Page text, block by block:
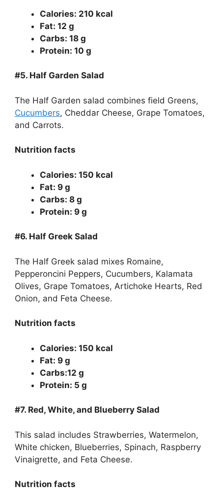
Calories: 210 kcal
Fat: 12 g
Carbs: 18 g
Protein: 10 g
#5. Half Garden Salad
The Half Garden salad combines field Greens,
Cucumbers, Cheddar Cheese, Grape Tomatoes,
and Carrots.
Nutrition facts
Calories: 150 kcal
Fat: 9 g
Carbs: 8 g
Protein: 9 g
#6. Half Greek Salad
The Half Greek salad mixes Romaine,
Pepperoncini Peppers, Cucumbers, Kalamata
Olives, Grape Tomatoes, Artichoke Hearts, Red
Onion, and Feta Cheese.
Nutrition facts
Calories: 150 kcal
Fat: 9 g
Carbs:12 g
Protein: 5 g
#7. Red, White, and Blueberry Salad
This salad includes Strawberries, Watermelon,
White chicken, Blueberries, Spinach, Raspberry
Vinaigrette, and Feta Cheese.
Nutrition facts